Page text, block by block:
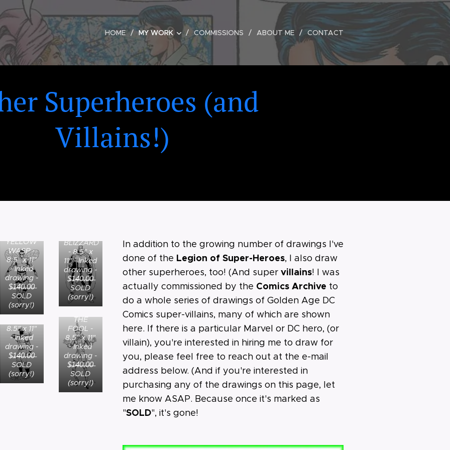
HOME MY WORK COMMISSIONS ABOUT ME CONTACT
Superheroes (and
Villains!)
YELLOW
WASP -
8.5" x 11"
- Inked
drawing -
$̶1̶4̶0̶.̶0̶0̶
SOLD
(sorry!)
BLIZZARD
- 8.5" x
11" - Inked
drawing -
$̶1̶4̶0̶.̶0̶0̶
SOLD
(sorry!)
THE
FOOL -
8.5" x 11"
- Inked
drawing -
$̶1̶4̶0̶.̶0̶0̶
SOLD
(sorry!)
SPORTSMASTER-
8.5" x 11"
- Inked
drawing -
$̶1̶4̶0̶.̶0̶0̶
SOLD
(sorry!)
In addition to the growing number of drawings I've
done of the Legion of Super-Heroes, I also draw
other superheroes, too! (And super villains! I was
actually commissioned by the Comics Archive to
do a whole series of drawings of Golden Age DC
Comics super-villains, many of which are shown
here. If there is a particular Marvel or DC hero, (or
villain), you're interested in hiring me to draw for
you, please feel free to reach out at the e-mail
address below. (And if you're interested in
purchasing any of the drawings on this page, let
me know ASAP. Because once it's marked as
"SOLD", it's gone!